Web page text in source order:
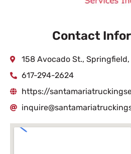
Contact
158 Avocado St., Springfield,
617-294-2624
https://